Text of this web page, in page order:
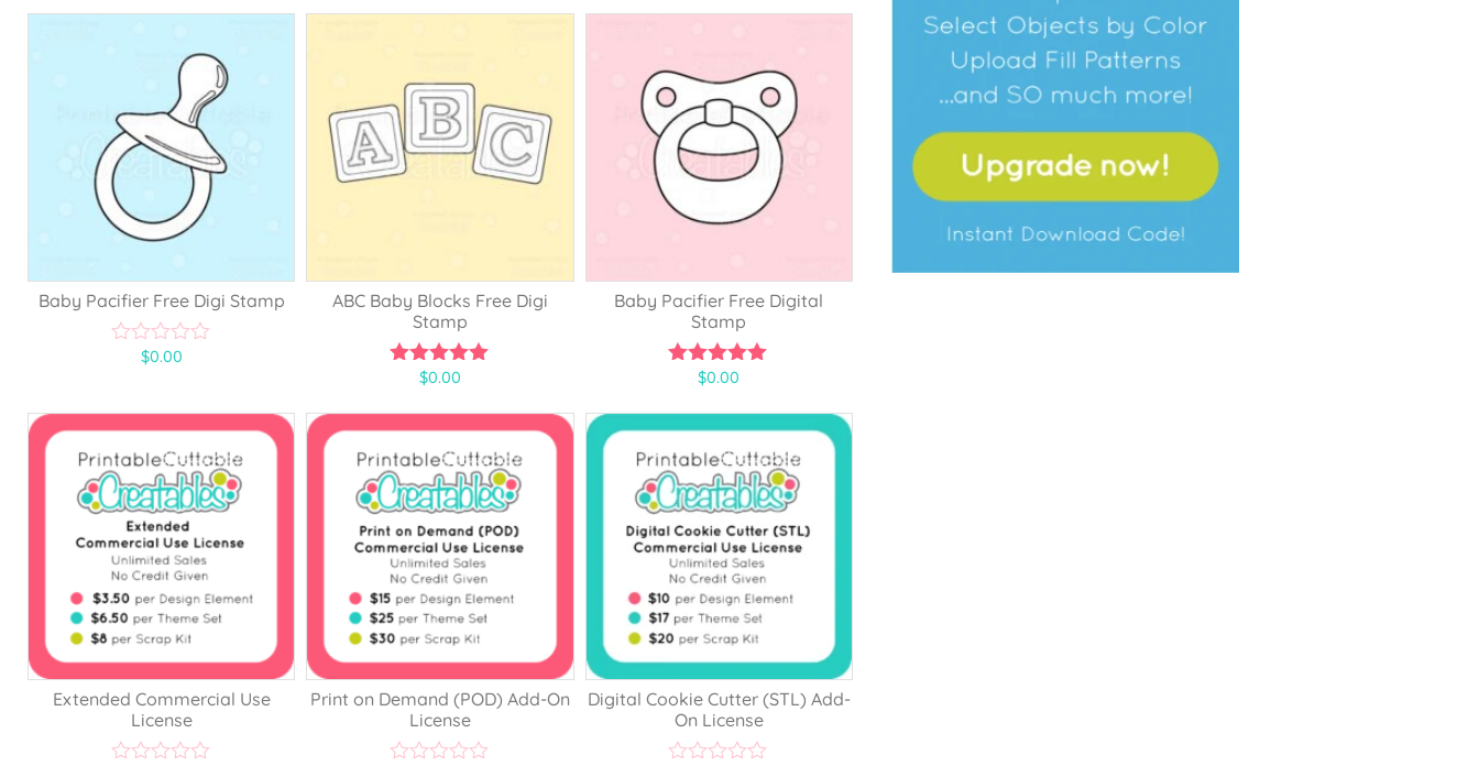
u
t
5
Baby Pacifier Free Digi Stamp
t
o
f
5
$0.00
ABC Baby Blocks Free Digi
Stamp
5.00
$0.00
Baby Pacifier Free Digital
Stamp
5.00
$0.00
Extended Commercial Use
License
Print on Demand (POD) Add-On
License
Digital Cookie Cutter (STL) Add-
On License